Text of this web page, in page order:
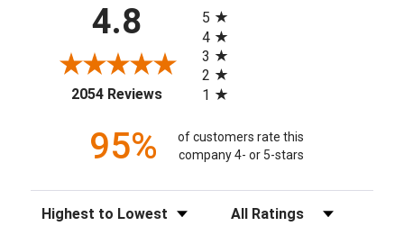
4.8
2054 Reviews(opens in a new tab)
5
4
3
2
1
95%
of customers rate this
company 4- or 5-stars
Sort Reviews Filter Reviews by Rating